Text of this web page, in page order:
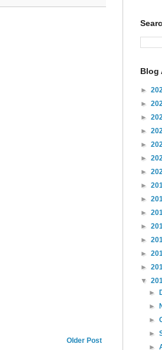
Older Post
Blog
►
►
►
►
►
►
►
►
►
►
►
►
►
►
▼
►
►
►
►
►